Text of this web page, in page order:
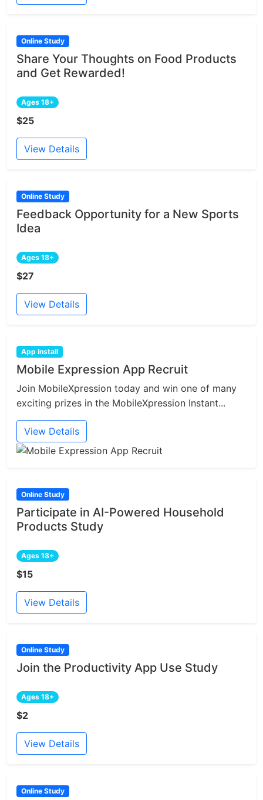
Online Study
Share Your Thoughts on Food Products
and Get Rewarded!
Ages 18+
$25
View Details
Online Study
Feedback Opportunity for a New Sports
Idea
Ages 18+
$27
View Details
App Install
Mobile Expression App Recruit
Join MobileXpression today and win one of many
exciting prizes in the MobileXpression Instant...
View Details
Online Study
Participate in AI-Powered Household
Products Study
Ages 18+
$15
View Details
Online Study
Join the Productivity App Use Study
Ages 18+
$2
View Details
Online Study